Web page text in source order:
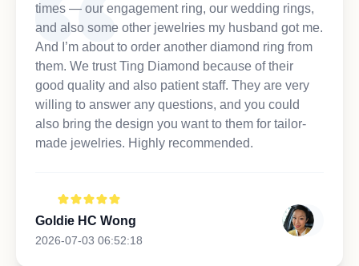
times — our engagement ring, our wedding rings,
and also some other jewelries my husband got me.
And I’m about to order another diamond ring from
them. We trust Ting Diamond because of their
good quality and also patient staff. They are very
willing to answer any questions, and you could
also bring the design you want to them for tailor-
made jewelries. Highly recommended.
Goldie HC Wong
2026-07-03 06:52:18